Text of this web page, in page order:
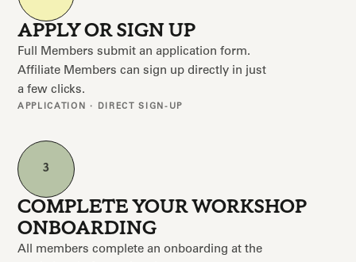
APPLY OR SIGN UP
Full Members submit an application form.
Affiliate Members can sign up directly in just
a few clicks.
APPLICATION · DIRECT SIGN-UP
3
COMPLETE YOUR WORKSHOP
ONBOARDING
All members complete an onboarding at the